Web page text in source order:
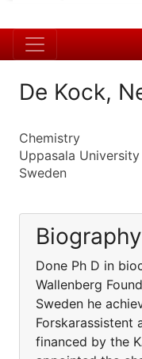
De Kock,
Chemistry
Uppasala University
Sweden
Biography
Done Ph D in
Wallenberg
Sweden he
Forskarassistent
financed by the